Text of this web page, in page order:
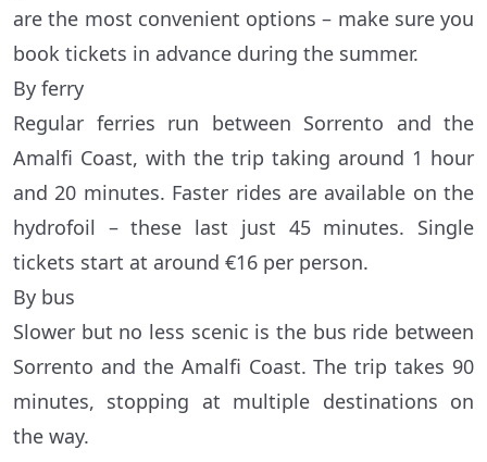
are the most convenient options – make sure you
book tickets in advance during the summer.
By ferry
Regular ferries run between Sorrento and the
Amalfi Coast, with the trip taking around 1 hour
and 20 minutes. Faster rides are available on the
hydrofoil – these last just 45 minutes. Single
tickets start at around €16 per person.
By bus
Slower but no less scenic is the bus ride between
Sorrento and the Amalfi Coast. The trip takes 90
minutes, stopping at multiple destinations on
the way.